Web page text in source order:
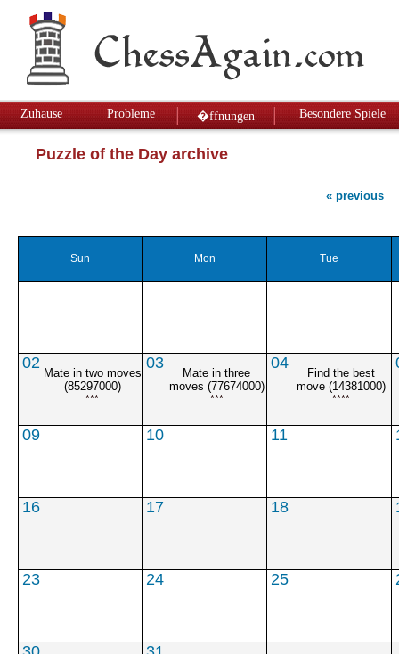
Zuhause Probleme �ffnungen Besondere Spiele
Puzzle of the Day archive
« previous
Sun Mon Tue
02
Mate in two moves
(85297000)
***
03
Mate in three
moves (77674000)
***
04
Find the best
move (14381000)
****
09 10 11
16 17 18
23 24 25